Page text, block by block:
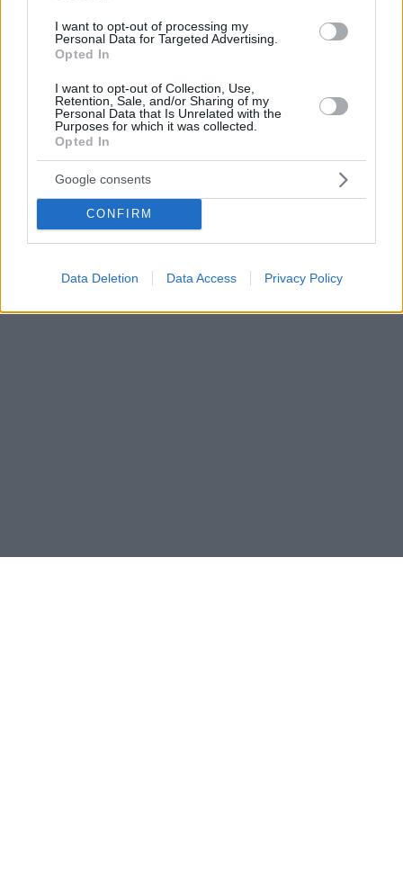
I want to opt-out of processing my
Personal Data for Targeted Advertising.
Opted In
I want to opt-out of Collection, Use,
Retention, Sale, and/or Sharing of my
Personal Data that Is Unrelated with the
Purposes for which it was collected.
Opted In
Google consents
CONFIRM
Data Deletion Data Access Privacy Policy